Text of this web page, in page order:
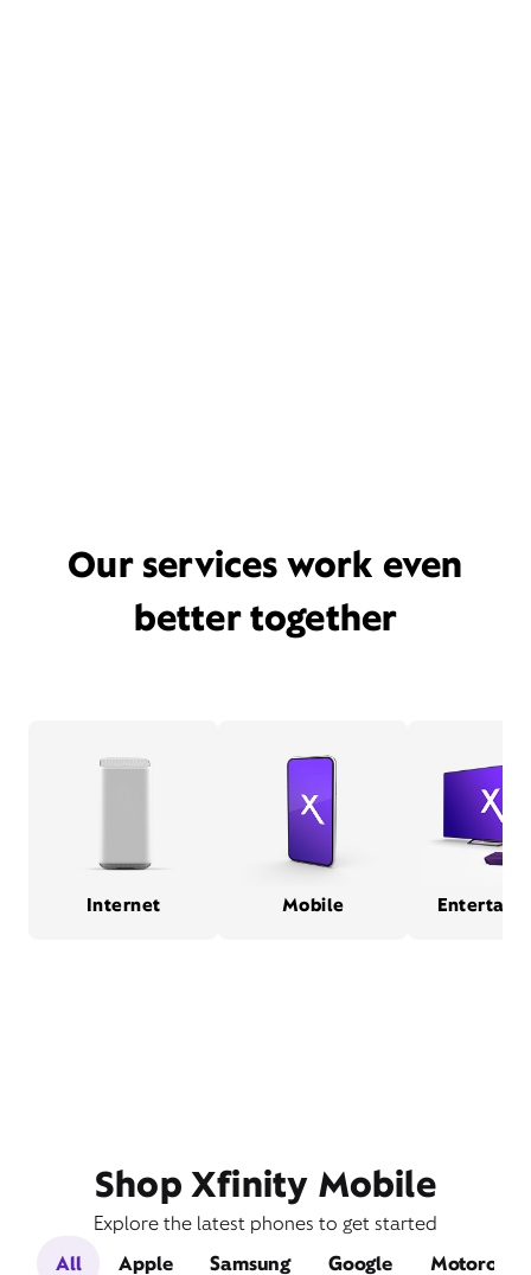
Our services work even
better together
Internet Mobile
Shop Xfinity Mobile
Explore the latest phones to get started
All
Apple Samsung Google Motorola